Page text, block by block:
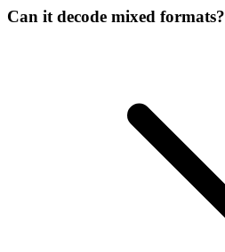
Can it decode mixed formats?